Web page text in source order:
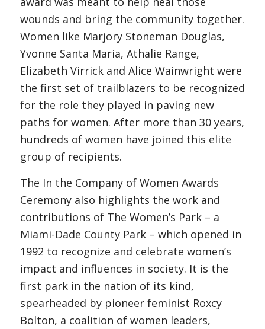
wounds and bring the community together.
Women like Marjory Stoneman Douglas,
Yvonne Santa Maria, Athalie Range,
Elizabeth Virrick and Alice Wainwright were
the first set of trailblazers to be recognized
for the role they played in paving new
paths for women. After more than 30 years,
hundreds of women have joined this elite
group of recipients.
The In the Company of Women Awards
Ceremony also highlights the work and
contributions of The Women’s Park – a
Miami-Dade County Park – which opened in
1992 to recognize and celebrate women’s
impact and influences in society. It is the
first park in the nation of its kind,
spearheaded by pioneer feminist Roxcy
Bolton, a coalition of women leaders,